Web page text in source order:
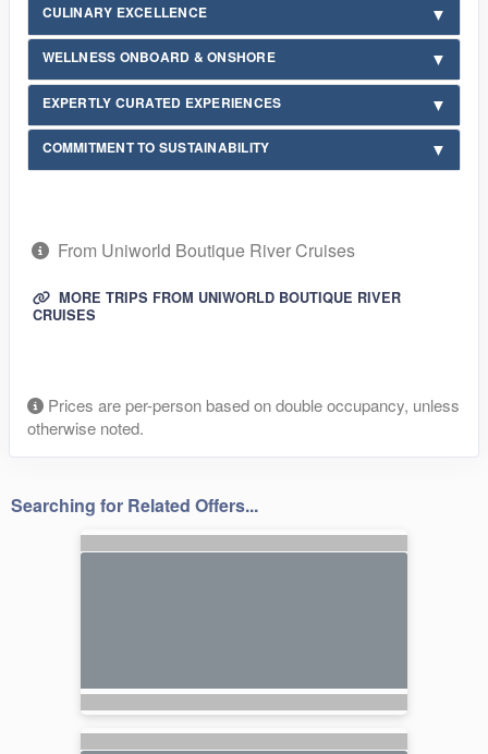
CULINARY EXCELLENCE
WELLNESS ONBOARD & ONSHORE
EXPERTLY CURATED EXPERIENCES
COMMITMENT TO SUSTAINABILITY
From Uniworld Boutique River Cruises
MORE TRIPS FROM UNIWORLD BOUTIQUE RIVER
CRUISES
Prices are per-person based on double occupancy, unless
otherwise noted.
Searching for Related Offers...